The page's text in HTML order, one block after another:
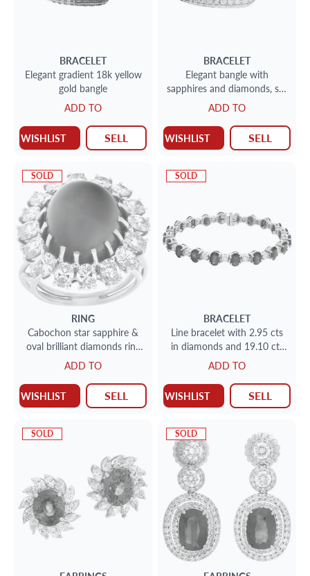
BRACELET
Elegant gradient 18k yellow
gold bangle
ADD TO
WISHLIST SELL
BRACELET
Elegant bangle with
sapphires and diamonds, set
in 18K white gold.
ADD TO
WISHLIST SELL
SOLD
RING
Cabochon star sapphire &
oval brilliant diamonds ring
set in platinum
ADD TO
WISHLIST SELL
SOLD
BRACELET
Line bracelet with 2.95 cts
in diamonds and 19.10 cts
in deep blue sapphires
ADD TO
WISHLIST SELL
SOLD SOLD